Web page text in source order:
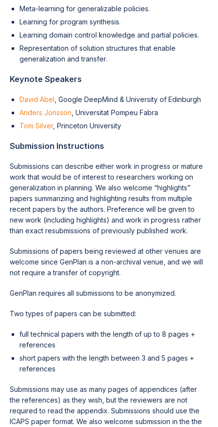
Meta-learning for generalizable policies.
Learning for program synthesis.
Learning domain control knowledge and partial policies.
Representation of solution structures that enable
generalization and transfer.
Keynote Speakers
David Abel , Google DeepMind & University of Edinburgh
Anders Jonsson , Universitat Pompeu Fabra
Tom Silver, Princeton University
Submission Instructions
Submissions can describe either work in progress or mature
work that would be of interest to researchers working on
generalization in planning. We also welcome “highlights”
papers summarizing and highlighting results from multiple
recent papers by the authors. Preference will be given to
new work (including highlights) and work in progress rather
than exact resubmissions of previously published work.
Submissions of papers being reviewed at other venues are
welcome since GenPlan is a non-archival venue, and we will
not require a transfer of copyright.
GenPlan requires all submissions to be anonymized.
Two types of papers can be submitted:
full technical papers with the length of up to 8 pages +
references
short papers with the length between 3 and 5 pages +
references
Submissions may use as many pages of appendices (after
the references) as they wish, but the reviewers are not
required to read the appendix. Submissions should use the
ICAPS paper format. We also welcome submission in the the